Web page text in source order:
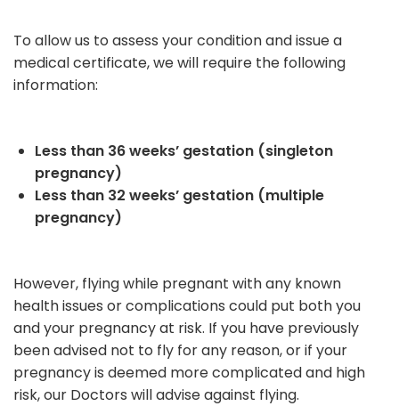
To allow us to assess your condition and issue a
medical certificate, we will require the following
information:
Less than 36 weeks’ gestation (singleton
pregnancy)
Less than 32 weeks’ gestation (multiple
pregnancy)
However, flying while pregnant with any known
health issues or complications could put both you
and your pregnancy at risk. If you have previously
been advised not to fly for any reason, or if your
pregnancy is deemed more complicated and high
risk, our Doctors will advise against flying.